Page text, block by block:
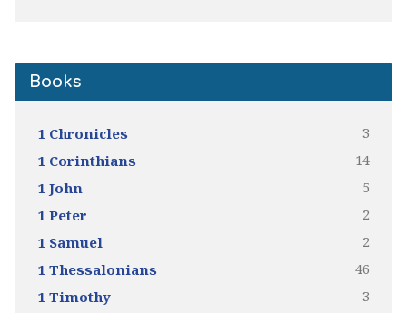
Books
1 Chronicles 3
1 Corinthians 14
1 John 5
1 Peter 2
1 Samuel 2
1 Thessalonians 46
1 Timothy 3